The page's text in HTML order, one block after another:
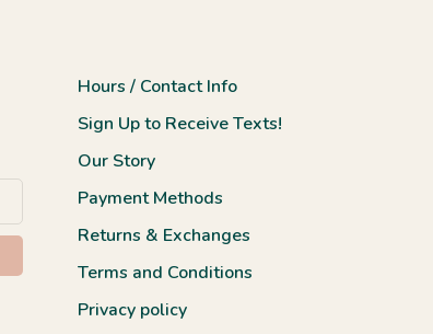
Hours / Contact Info
Sign Up to Receive Texts!
Our Story
Payment Methods
Returns & Exchanges
Terms and Conditions
Privacy policy